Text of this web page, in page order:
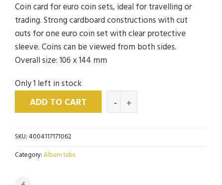
Coin card for euro coin sets, ideal for travelling or
trading. Strong cardboard constructions with cut
outs for one euro coin set with clear protective
sleeve. Coins can be viewed from both sides.
Overall size: 106 x 144 mm
Only 1 left in stock
ADD TO CART
SKU:4004117171062
Category:Album tabs